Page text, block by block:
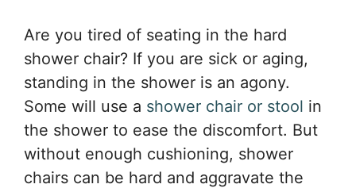
Are you tired of seating in the hard
shower chair? If you are sick or aging,
standing in the shower is an agony.
Some will use a shower chair or stool in
the shower to ease the discomfort. But
without enough cushioning, shower
chairs can be hard and aggravate the